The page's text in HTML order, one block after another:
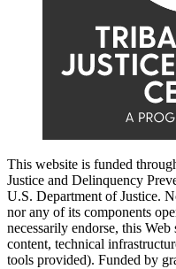
This website is funded
Justice and Delinquency
U.S. Department of Justice.
nor any of its components
necessarily endorse, this
content, technical
tools provided). Funded by